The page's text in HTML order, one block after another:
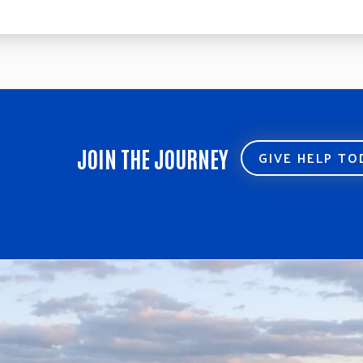
JOIN THE JOURNEY GIVE HELP